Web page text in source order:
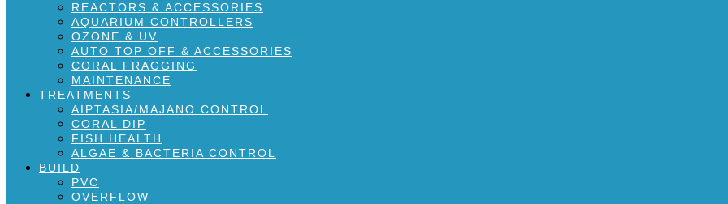
REACTORS & ACCESSORIES
AQUARIUM CONTROLLERS
OZONE & UV
AUTO TOP OFF & ACCESSORIES
CORAL FRAGGING
MAINTENANCE
TREATMENTS
AIPTASIA/MAJANO CONTROL
CORAL DIP
FISH HEALTH
ALGAE & BACTERIA CONTROL
BUILD
PVC
OVERFLOW